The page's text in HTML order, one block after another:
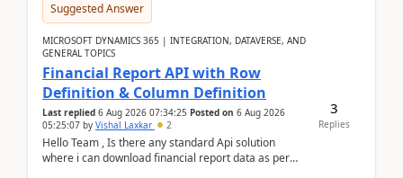
Suggested Answer
MICROSOFT DYNAMICS 365 | INTEGRATION, DATAVERSE, AND
GENERAL TOPICS
Financial Report API with Row
Definition & Column Definition
Last replied 6 Aug 2026 07:34:25 Posted on 6 Aug 2026
05:25:07 by Vishal Laxkar 2
Hello Team , Is there any standard Api solution
where i can download financial report data as per
3
Replies